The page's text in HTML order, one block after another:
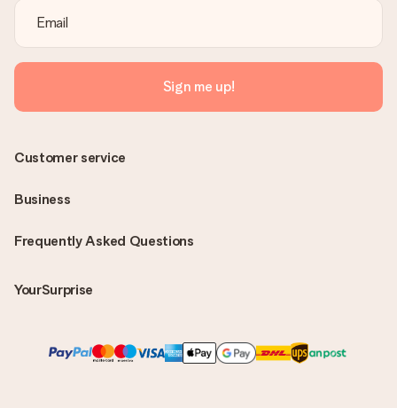
Sign me up!
Frequently Asked Questions
YourSurprise
Customer service
Business